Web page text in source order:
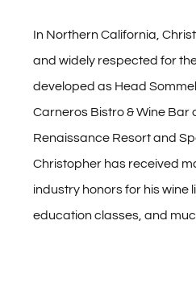
In Northern California,
and widely respected for
developed as Head
Carneros Bistro & Wine Bar
Renaissance Resort and
Christopher has received
industry honors for his wine
education classes, and